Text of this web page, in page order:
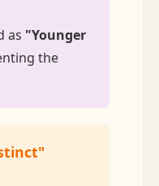
as "Younger
the